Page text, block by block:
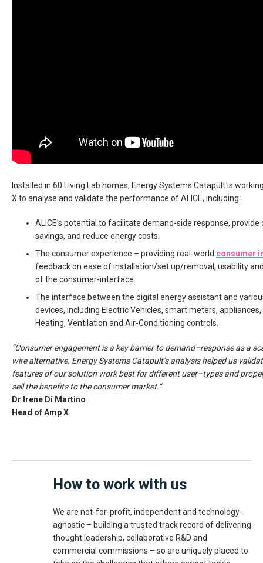
Installed in 60 Living Lab homes, Energy Systems Catapult is
X to analyse and validate the performance of ALICE, including:
ALICE’s potential to facilitate demand-side response, provide
savings, and reduce energy costs.
The consumer experience – providing real-world consumer
feedback on ease of installation/set up/removal, usability
of the consumer-interface.
The interface between the digital energy assistant and
devices, including Electric Vehicles, smart meters, appliances,
Heating, Ventilation and Air-Conditioning controls.
“Consumer engagement is a key barrier to demand–response as a
wire alternative. Energy Systems Catapult’s analysis helped us
features of our solution work best for different user–types and
sell the benefits to the consumer market.”
Dr Irene Di Martino
Head of Amp X
How to work with us
We are not-for-profit, independent and technology-
agnostic – building a trusted track record of delivering
thought leadership, collaborative R&D and
commercial commissions – so are uniquely placed to